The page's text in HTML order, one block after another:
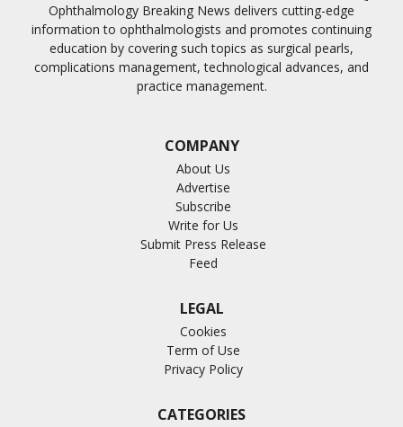
Ophthalmology Breaking News delivers cutting-edge
information to ophthalmologists and promotes continuing
education by covering such topics as surgical pearls,
complications management, technological advances, and
practice management.
COMPANY
About Us
Advertise
Subscribe
Write for Us
Submit Press Release
Feed
LEGAL
Cookies
Term of Use
Privacy Policy
CATEGORIES